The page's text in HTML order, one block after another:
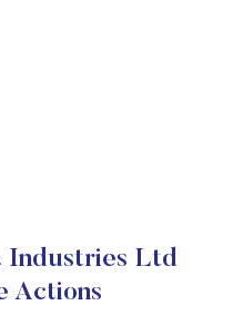
Industries Ltd
Actions